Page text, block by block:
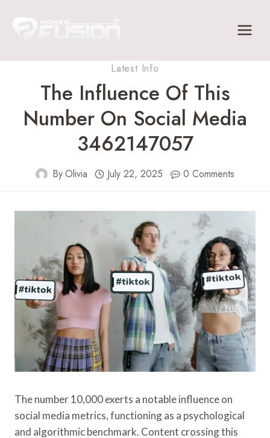
Latest Info
The Influence Of This
Number On Social Media
3462147057
ByOlivia July 22, 2025 0 Comments
The number 10,000 exerts a notable influence on
social media metrics, functioning as a psychological
and algorithmic benchmark. Content crossing this